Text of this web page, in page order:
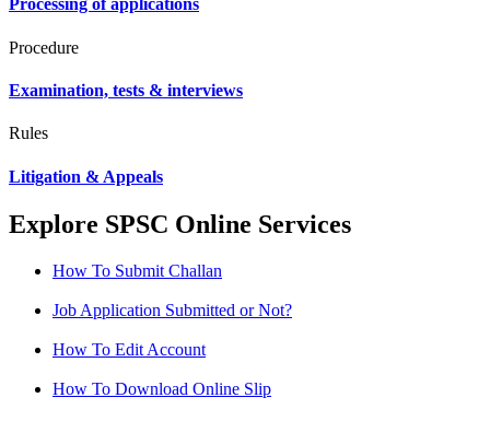
Processing of applications
Procedure
Examination, tests & interviews
Rules
Litigation & Appeals
Explore SPSC Online Services
How To Submit Challan
Job Application Submitted or Not?
How To Edit Account
How To Download Online Slip